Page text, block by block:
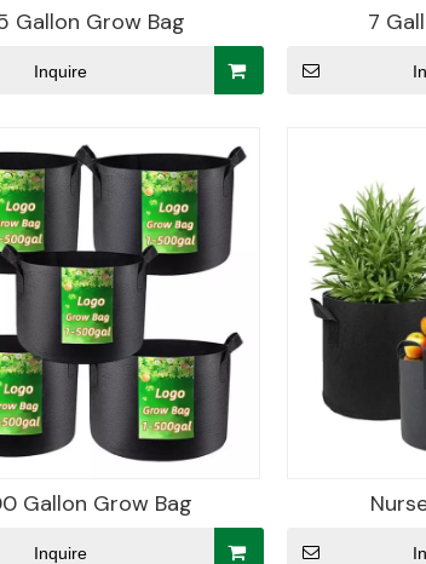
Gallon Grow Bag
Inquire
7
Gallon Grow Bag
Inquire